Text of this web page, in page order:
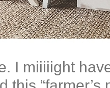
I miiiiight